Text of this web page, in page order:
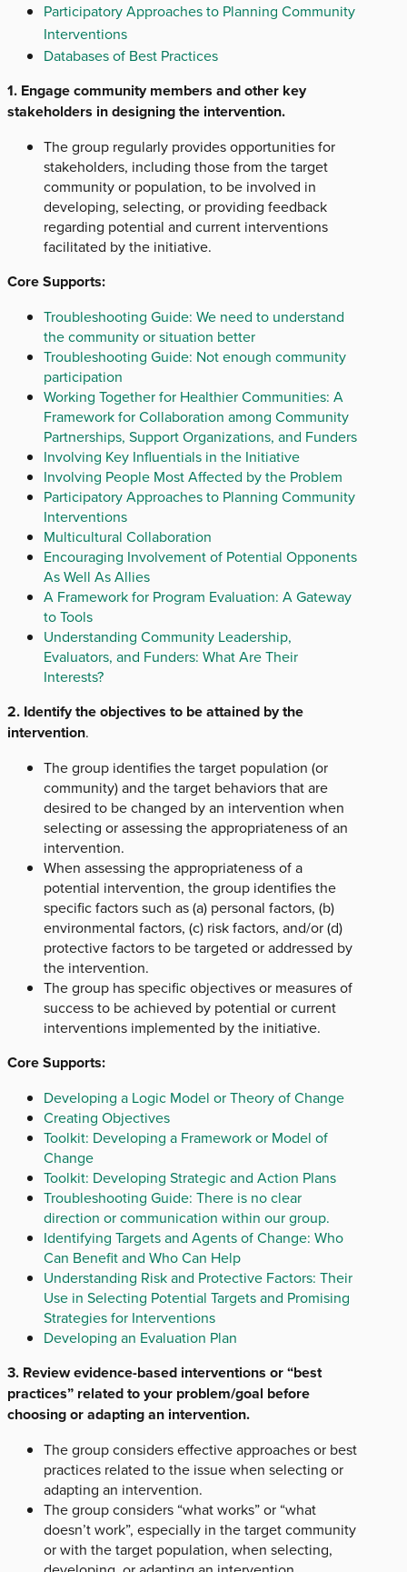
Participatory Approaches to Planning Community
Interventions
Databases of Best Practices
1. Engage community members and other key
stakeholders in designing the intervention.
The group regularly provides opportunities for
stakeholders, including those from the target
community or population, to be involved in
developing, selecting, or providing feedback
regarding potential and current interventions
facilitated by the initiative.
Core Supports:
Troubleshooting Guide: We need to understand
the community or situation better
Troubleshooting Guide: Not enough community
participation
Working Together for Healthier Communities: A
Framework for Collaboration among Community
Partnerships, Support Organizations, and Funders
Involving Key Influentials in the Initiative
Involving People Most Affected by the Problem
Participatory Approaches to Planning Community
Interventions
Multicultural Collaboration
Encouraging Involvement of Potential Opponents
As Well As Allies
A Framework for Program Evaluation: A Gateway
to Tools
Understanding Community Leadership,
Evaluators, and Funders: What Are Their
Interests?
2. Identify the objectives to be attained by the
intervention.
The group identifies the target population (or
community) and the target behaviors that are
desired to be changed by an intervention when
selecting or assessing the appropriateness of an
intervention.
When assessing the appropriateness of a
potential intervention, the group identifies the
specific factors such as (a) personal factors, (b)
environmental factors, (c) risk factors, and/or (d)
protective factors to be targeted or addressed by
the intervention.
The group has specific objectives or measures of
success to be achieved by potential or current
interventions implemented by the initiative.
Core Supports:
Developing a Logic Model or Theory of Change
Creating Objectives
Toolkit: Developing a Framework or Model of
Change
Toolkit: Developing Strategic and Action Plans
Troubleshooting Guide: There is no clear
direction or communication within our group.
Identifying Targets and Agents of Change: Who
Can Benefit and Who Can Help
Understanding Risk and Protective Factors: Their
Use in Selecting Potential Targets and Promising
Strategies for Interventions
Developing an Evaluation Plan
3. Review evidence-based interventions or “best
practices” related to your problem/goal before
choosing or adapting an intervention.
The group considers effective approaches or best
practices related to the issue when selecting or
adapting an intervention.
The group considers “what works” or “what
doesn’t work”, especially in the target community
or with the target population, when selecting,